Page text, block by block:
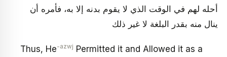
أحله لهم في الوقت الذي لا يقوم بدنه إلا به، فأمره أن
ينال منه بقدر البلغة لا غير ذلك
Thus, He-azwj Permitted it and Allowed it as a